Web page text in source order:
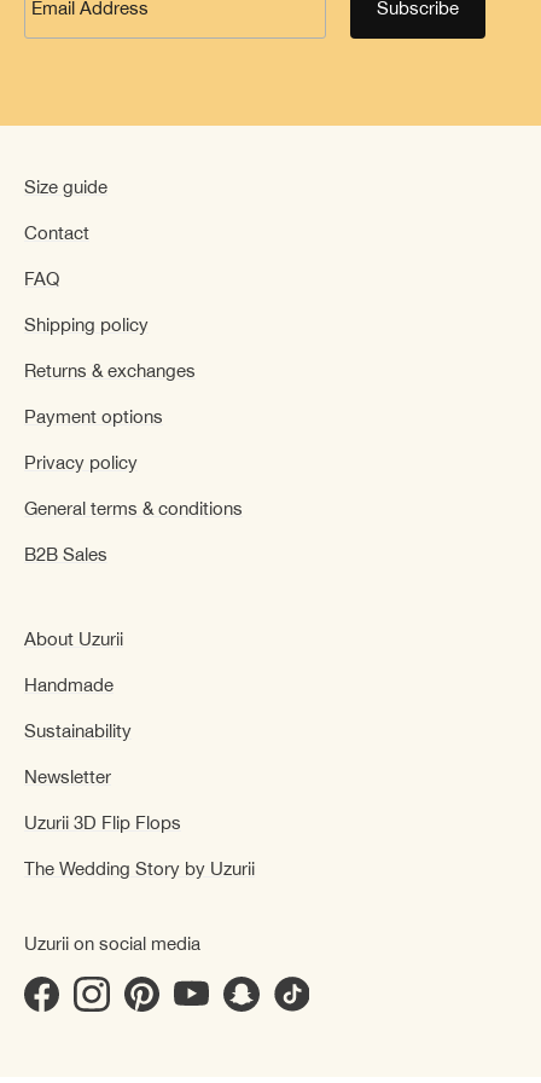
Size guide
Contact
FAQ
Shipping policy
Returns & exchanges
Payment options
Privacy policy
General terms & conditions
B2B Sales
About Uzurii
Handmade
Sustainability
Newsletter
Uzurii 3D Flip Flops
The Wedding Story by Uzurii
Uzurii on social media